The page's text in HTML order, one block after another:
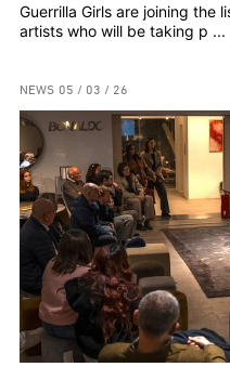
Guerrilla Girls are joining the
artists who will be taking p ...
NEWS 05 / 03 / 26